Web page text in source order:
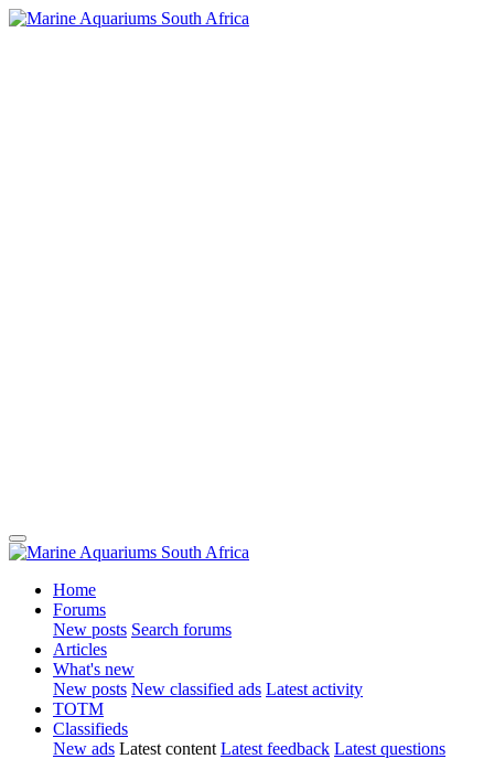
Home
Forums
New posts Search forums
Articles
What's new
New posts New classified ads Latest activity
TOTM
Classifieds
New ads Latest content Latest feedback Latest questions